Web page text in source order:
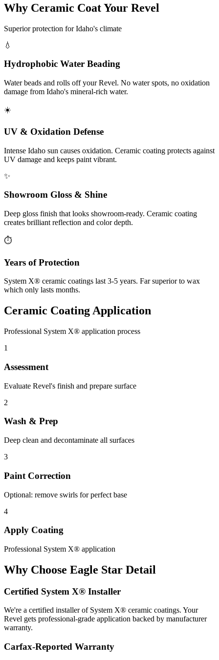
Why Ceramic Coat Your Revel
Superior protection for Idaho's climate
💧
Hydrophobic Water Beading
Water beads and rolls off your Revel. No water spots, no oxidation
damage from Idaho's mineral-rich water.
☀️
UV & Oxidation Defense
Intense Idaho sun causes oxidation. Ceramic coating protects against
UV damage and keeps paint vibrant.
✨
Showroom Gloss & Shine
Deep gloss finish that looks showroom-ready. Ceramic coating
creates brilliant reflection and color depth.
⏱️
Years of Protection
System X® ceramic coatings last 3-5 years. Far superior to wax
which only lasts months.
Ceramic Coating Application
Professional System X® application process
1
Assessment
Evaluate Revel's finish and prepare surface
2
Wash & Prep
Deep clean and decontaminate all surfaces
3
Paint Correction
Optional: remove swirls for perfect base
4
Apply Coating
Professional System X® application
Why Choose Eagle Star Detail
Certified System X® Installer
We're a certified installer of System X® ceramic coatings. Your
Revel gets professional-grade application backed by manufacturer
warranty.
Carfax-Reported Warranty